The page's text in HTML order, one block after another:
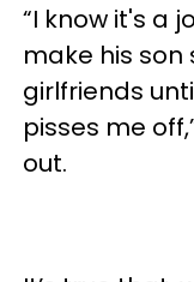
“I know it's a
make his
girlfriends
pisses me
out.